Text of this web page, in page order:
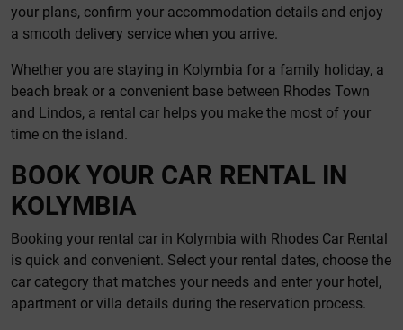
your plans, confirm your accommodation details and enjoy
a smooth delivery service when you arrive.
Whether you are staying in Kolymbia for a family holiday, a
beach break or a convenient base between Rhodes Town
and Lindos, a rental car helps you make the most of your
time on the island.
BOOK YOUR CAR RENTAL IN
KOLYMBIA
Booking your rental car in Kolymbia with Rhodes Car Rental
is quick and convenient. Select your rental dates, choose the
car category that matches your needs and enter your hotel,
apartment or villa details during the reservation process.